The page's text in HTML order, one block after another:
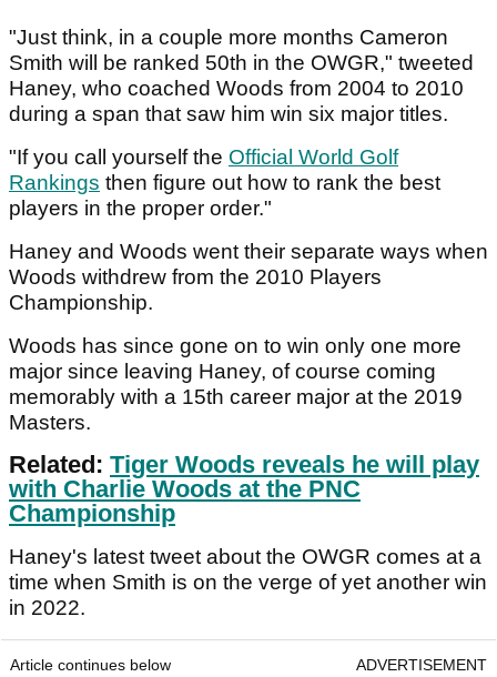
"Just think, in a couple more months Cameron
Smith will be ranked 50th in the OWGR," tweeted
Haney, who coached Woods from 2004 to 2010
during a span that saw him win six major titles.
"If you call yourself the Official World Golf
Rankings then figure out how to rank the best
players in the proper order."
Haney and Woods went their separate ways when
Woods withdrew from the 2010 Players
Championship.
Woods has since gone on to win only one more
major since leaving Haney, of course coming
memorably with a 15th career major at the 2019
Masters.
Related: Tiger Woods reveals he will play
with Charlie Woods at the PNC
Championship
Haney's latest tweet about the OWGR comes at a
time when Smith is on the verge of yet another win
in 2022.
Article continues below ADVERTISEMENT